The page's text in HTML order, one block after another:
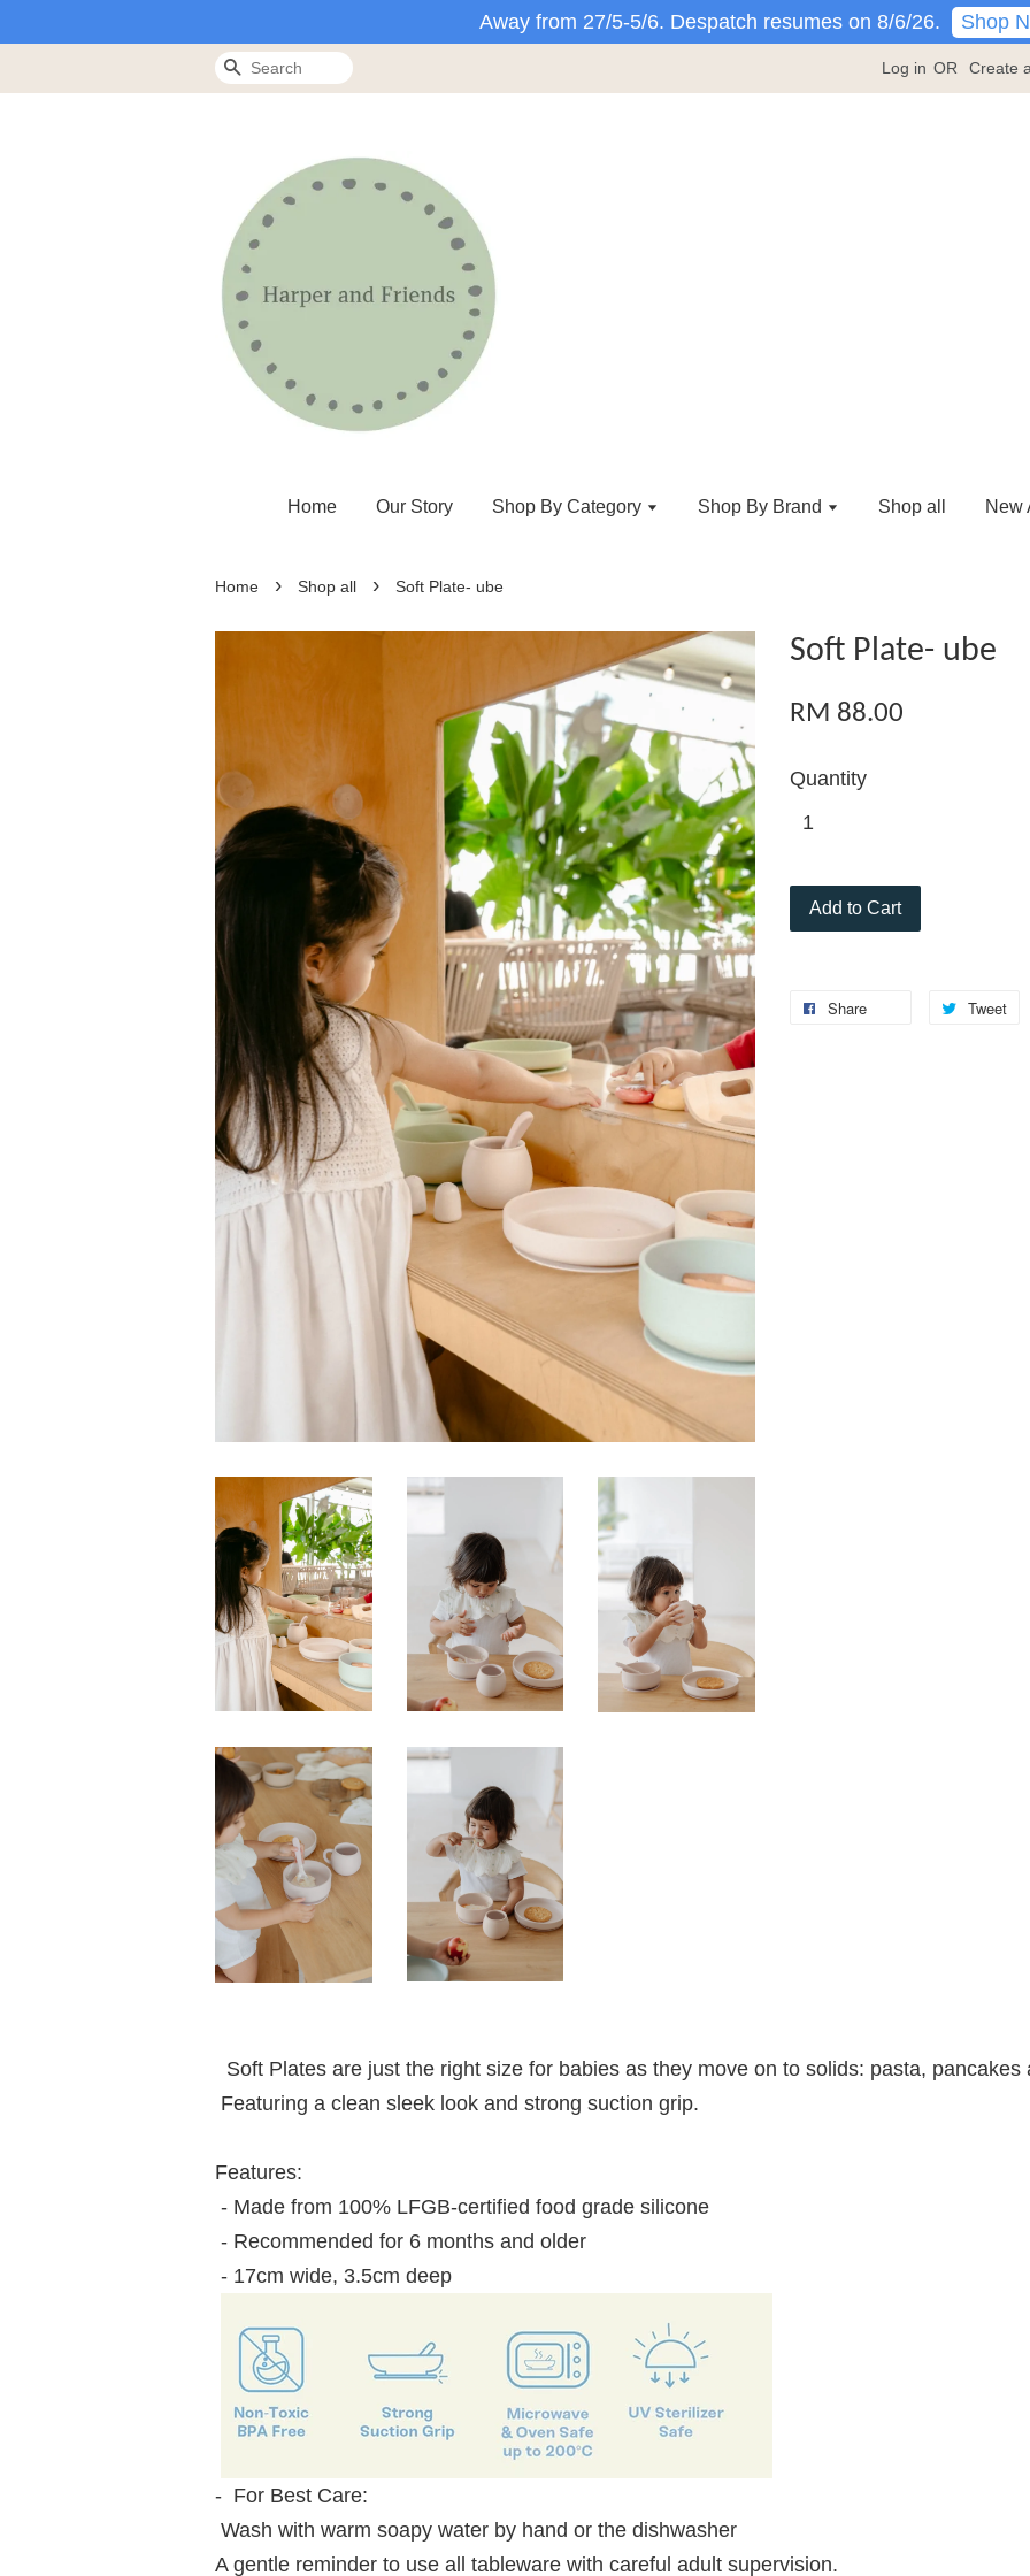
Away from 27/5-5/6. Despatch resumes on 8/6/26. Shop
Search Log in OR Create
Home Our Story Shop By Category Shop By Brand Shop all New
Home › Shop all › Soft Plate- ube
Soft Plate- ube
RM 88.00
Quantity
Add to Cart
Share Tweet
Soft Plates are just the right size for babies as they move on to solids: pasta, pancakes
Featuring a clean sleek look and strong suction grip.
Features:
- Made from 100% LFGB-certified food grade silicone
- Recommended for 6 months and older
- 17cm wide, 3.5cm deep
- For Best Care:
Wash with warm soapy water by hand or the dishwasher
A gentle reminder to use all tableware with careful adult supervision.